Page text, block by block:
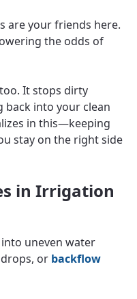
are your friends here.
the odds of
It stops dirty
into your clean
in this—keeping
stay on the right side
in Irrigation
uneven water
or backflow